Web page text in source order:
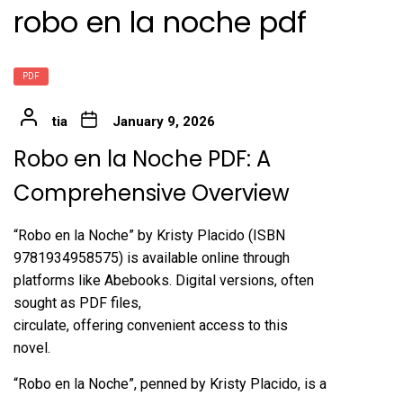
robo en la noche pdf
PDF
tia January 9, 2026
Robo en la Noche PDF: A
Comprehensive Overview
“Robo en la Noche” by Kristy Placido (ISBN
9781934958575) is available online through
platforms like Abebooks. Digital versions, often
sought as PDF files,
circulate, offering convenient access to this
novel.
“Robo en la Noche”, penned by Kristy Placido, is a